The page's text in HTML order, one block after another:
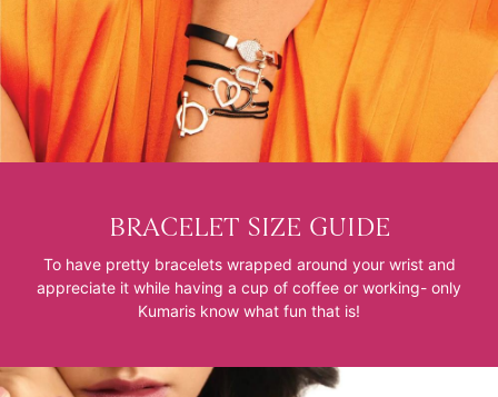
BRACELET SIZE GUIDE
To have pretty bracelets wrapped around your wrist and
appreciate it while having a cup of coffee or working- only
Kumaris know what fun that is!